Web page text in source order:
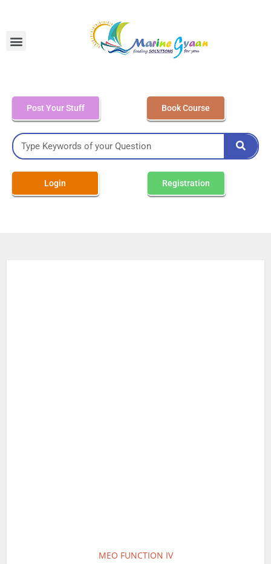
Post Your Stuff Book Course
Login Registration
MEO FUNCTION IV